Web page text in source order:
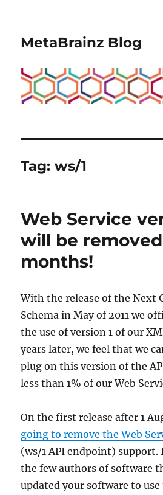
MetaBrainz Blog
Tag:ws/1
Web Service
will be
months!
With the release of the Next
Schema in May of 2011 we
the use of version 1 of our
years later, we feel that we
plug on this version of the
less than 1% of our Web
On the first release after 1
going to remove the Web
(ws/1 API endpoint) support.
the few authors of software
updated your software to